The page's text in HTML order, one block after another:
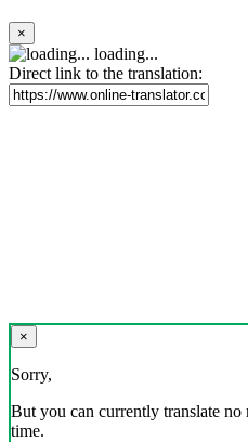
×
loading...
Direct link to the translation:
×
Sorry,
But you can currently translate no
time.